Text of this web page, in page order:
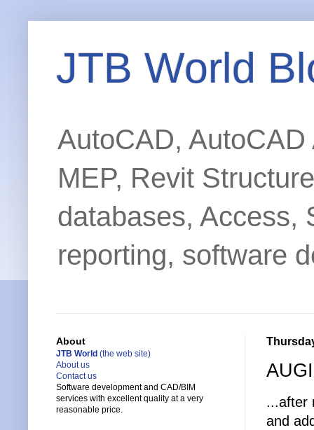
JTB World
AutoCAD,
MEP, Revit
databases, Access,
reporting, software
...after
and
About
JTB World (the web site)
About us
Contact us
Software development and CAD/BIM
services with excellent quality at a very
reasonable price.